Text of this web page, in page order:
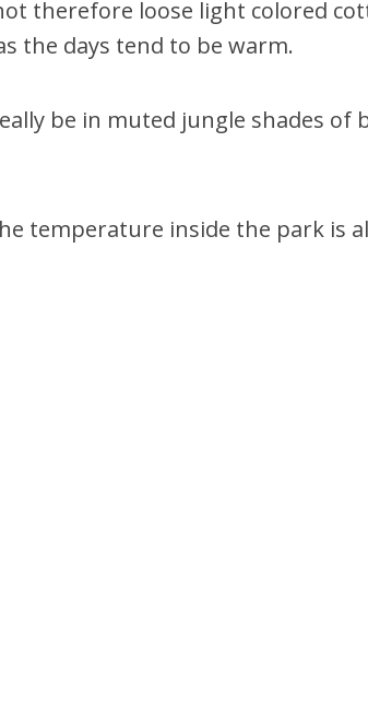
therefore loose light colored
the days tend to be warm.
be in muted jungle shades of
temperature inside the park is